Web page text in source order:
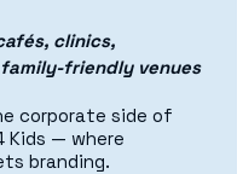
clinics,
friendly venues
corporate side of
Kids — where
branding.